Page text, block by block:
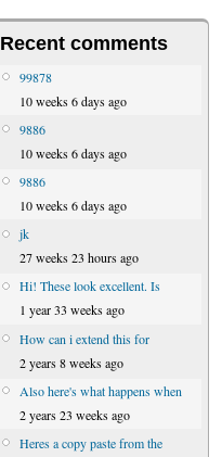
Recent comments
99878
10 weeks 6 days ago
9886
10 weeks 6 days ago
9886
10 weeks 6 days ago
jk
27 weeks 23 hours ago
Hi! These look excellent. Is
1 year 33 weeks ago
How can i extend this for
2 years 8 weeks ago
Also here's what happens when
2 years 23 weeks ago
Heres a copy paste from the